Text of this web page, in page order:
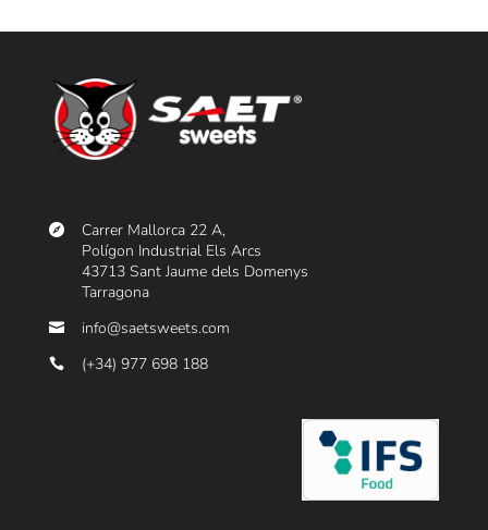
Carrer Mallorca 22 A,
Polígon Industrial Els Arcs
43713 Sant Jaume dels Domenys
Tarragona
info@saetsweets.com
(+34) 977 698 188